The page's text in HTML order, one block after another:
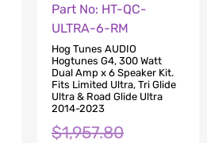
Part No: HT-QC-
ULTRA-6-RM
Hog Tunes AUDIO
Hogtunes G4, 300 Watt
Dual Amp x 6 Speaker Kit.
Fits Limited Ultra, Tri Glide
Ultra & Road Glide Ultra
2014-2023
$1,957.80